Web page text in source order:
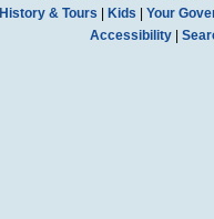
History & Tours
Kids
Your
Accessibility